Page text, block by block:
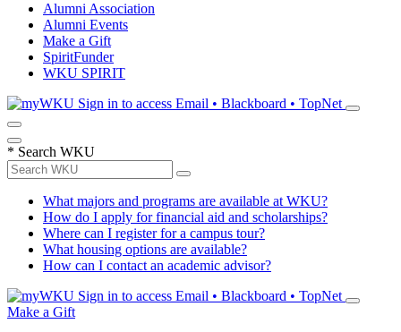
Alumni Association
Alumni Events
Make a Gift
SpiritFunder
WKU SPIRIT
Sign in to access Email • Blackboard • TopNet
* Search WKU
What majors and programs are available at WKU?
How do I apply for financial aid and scholarships?
Where can I register for a campus tour?
What housing options are available?
How can I contact an academic advisor?
Sign in to access Email • Blackboard • TopNet
Make a Gift